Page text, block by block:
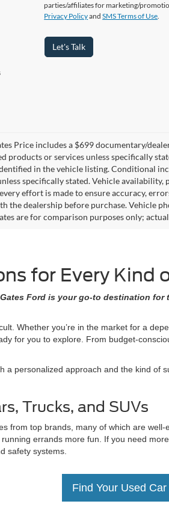
parties/affiliates for marketing/
Privacy PolicyandSMS Terms of Use.
Let's Talk
Price includes a $699 documentary/
products or services unless specifically
in the vehicle listing. Conditional
specifically stated. Vehicle
effort is made to ensure accuracy,
the dealership before purchase. Vehicle
are for comparison purposes only;
for Every Kind
Ford is your go-to destination
Whether you’re in the market for a
for you to explore. From budget-
personalized approach and the kind of
Trucks, and SUVs
from top brands, many of which are
errands more fun. If you need
safety systems.
Find Your Used Car